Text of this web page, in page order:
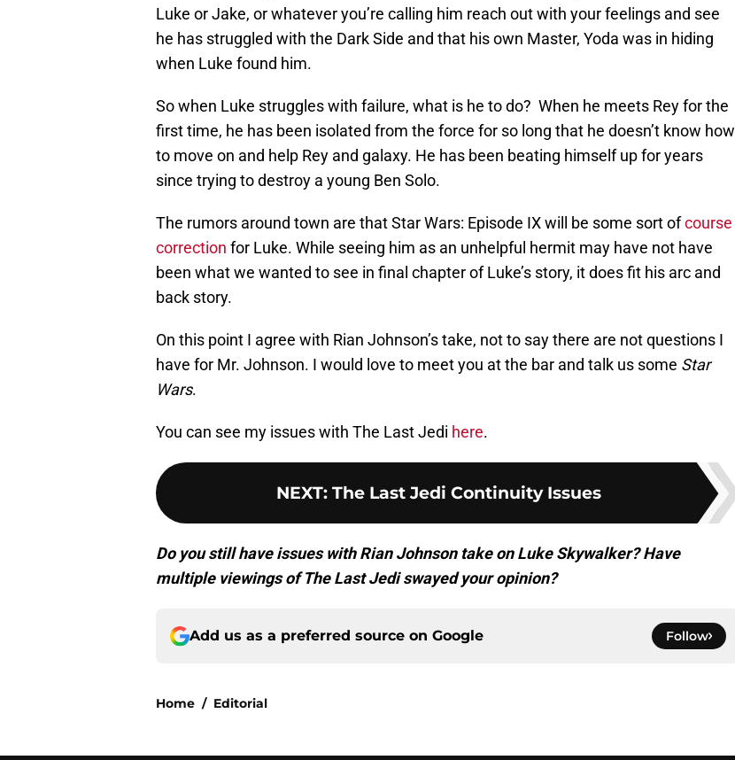
Luke or Jake, or whatever you’re calling him reach out with your feelings and see
he has struggled with the Dark Side and that his own Master, Yoda was in hiding
when Luke found him.
So when Luke struggles with failure, what is he to do? When he meets Rey for the
first time, he has been isolated from the force for so long that he doesn’t know how
to move on and help Rey and galaxy. He has been beating himself up for years
since trying to destroy a young Ben Solo.
The rumors around town are that Star Wars: Episode IX will be some sort ofcourse
correction for Luke. While seeing him as an unhelpful hermit may have not have
been what we wanted to see in final chapter of Luke’s story, it does fit his arc and
back story.
On this point I agree with Rian Johnson’s take, not to say there are not questions I
have for Mr. Johnson. I would love to meet you at the bar and talk us some Star
Wars.
You can see my issues with The Last Jedi here.
NEXT: The Last Jedi Continuity Issues
Do you still have issues with Rian Johnson take on Luke Skywalker? Have
multiple viewings of The Last Jedi swayed your opinion?
Add us as a preferred source on Google Follow
Home / Editorial